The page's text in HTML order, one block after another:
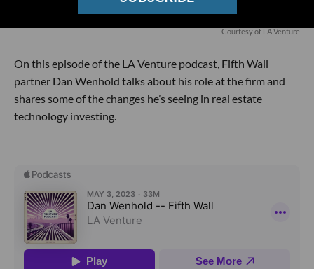
Courtesy of LA Venture
On this episode of the LA Venture podcast, Fifth Wall
partner Dan Wenhold talks about his role at the firm and
shares some of the changes he’s seeing in real estate
technology investing.